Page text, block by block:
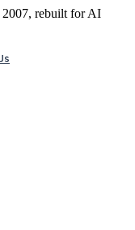
2007, rebuilt for AI